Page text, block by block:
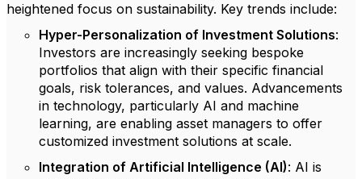
heightened focus on sustainability. Key trends include:
Hyper-Personalization of Investment Solutions:
Investors are increasingly seeking bespoke
portfolios that align with their specific financial
goals, risk tolerances, and values. Advancements
in technology, particularly AI and machine
learning, are enabling asset managers to offer
customized investment solutions at scale.
Integration of Artificial Intelligence (AI): AI is